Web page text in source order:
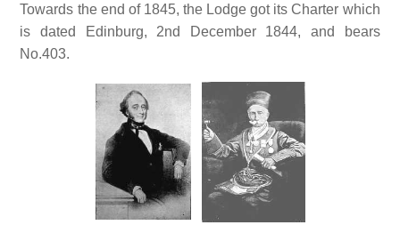
Towards the end of 1845, the Lodge got its Charter which
is dated Edinburg, 2nd December 1844, and bears
No.403.